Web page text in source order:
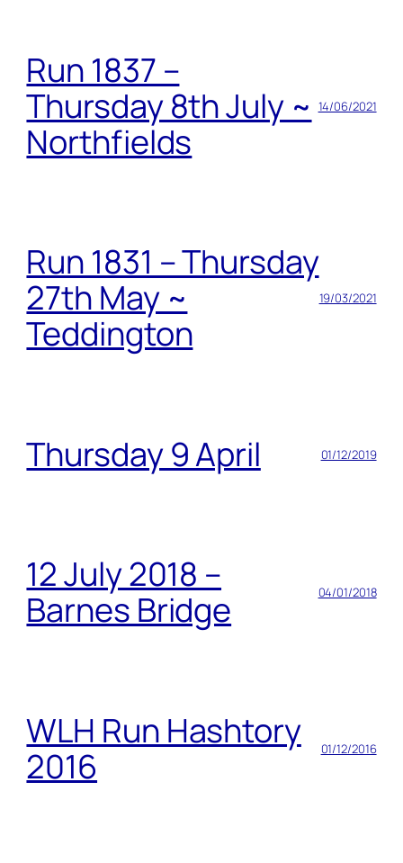
Run 1837 –
Thursday 8th July ~
Northfields
14/06/2021
Run 1831 – Thursday
27th May ~
Teddington
19/03/2021
Thursday 9 April 01/12/2019
12 July 2018 –
Barnes Bridge
04/01/2018
WLH Run Hashtory
2016
01/12/2016